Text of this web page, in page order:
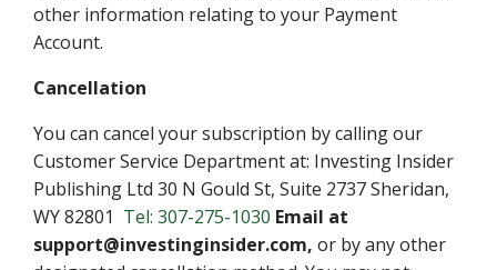
other information relating to your Payment
Account.
Cancellation
You can cancel your subscription by calling our
Customer Service Department at: Investing Insider
Publishing Ltd 30 N Gould St, Suite 2737 Sheridan,
WY 82801 Tel: 307-275-1030 Email at
support@investinginsider.com,or by any other